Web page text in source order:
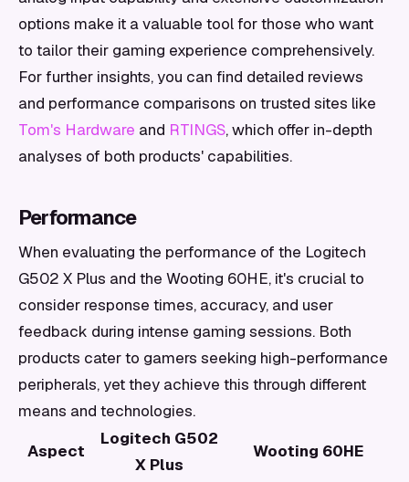
options make it a valuable tool for those who want
to tailor their gaming experience comprehensively.
For further insights, you can find detailed reviews
and performance comparisons on trusted sites like
Tom's Hardware and RTINGS, which offer in-depth
analyses of both products' capabilities.
Performance
When evaluating the performance of the Logitech
G502 X Plus and the Wooting 60HE, it's crucial to
consider response times, accuracy, and user
feedback during intense gaming sessions. Both
products cater to gamers seeking high-performance
peripherals, yet they achieve this through different
means and technologies.
Aspect
Logitech G502
X Plus
Wooting 60HE